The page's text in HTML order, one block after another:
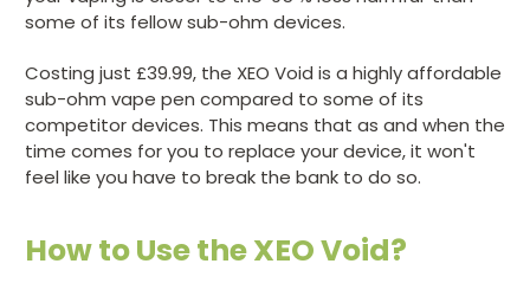
some of its fellow sub-ohm devices.
Costing just £39.99, the XEO Void is a highly affordable
sub-ohm vape pen compared to some of its
competitor devices. This means that as and when the
time comes for you to replace your device, it won't
feel like you have to break the bank to do so.
How to Use the XEO Void?